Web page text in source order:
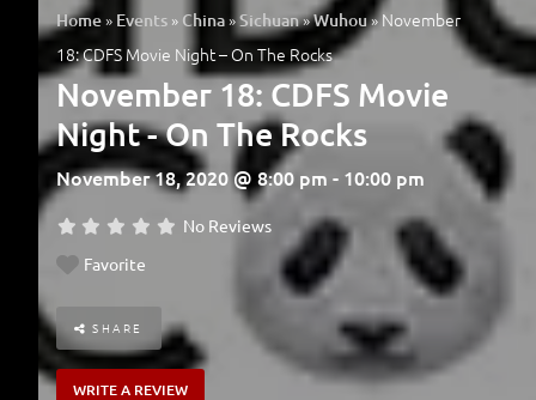
Home» Events » China»Sichuan»Wuhou»November
18: CDFS Movie Night – On The Rocks
November 18: CDFS Movie
Night - On The Rocks
November 18, 2020 @ 8:00 pm - 10:00 pm
No Reviews
Favorite
SHARE
WRITE A REVIEW